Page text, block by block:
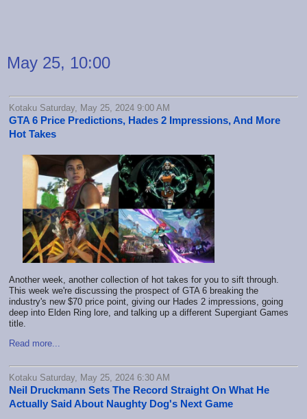
May 25, 10:00
Kotaku Saturday, May 25, 2024 9:00 AM
GTA 6 Price Predictions, Hades 2 Impressions, And More
Hot Takes
Another week, another collection of hot takes for you to sift through.
This week we're discussing the prospect of GTA 6 breaking the
industry's new $70 price point, giving our Hades 2 impressions, going
deep into Elden Ring lore, and talking up a different Supergiant Games
title.
Read more...
Kotaku Saturday, May 25, 2024 6:30 AM
Neil Druckmann Sets The Record Straight On What He
Actually Said About Naughty Dog's Next Game